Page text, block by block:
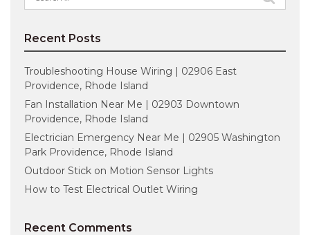
for:
Recent Posts
Troubleshooting House Wiring | 02906 East
Providence, Rhode Island
Fan Installation Near Me | 02903 Downtown
Providence, Rhode Island
Electrician Emergency Near Me | 02905 Washington
Park Providence, Rhode Island
Outdoor Stick on Motion Sensor Lights
How to Test Electrical Outlet Wiring
Recent Comments